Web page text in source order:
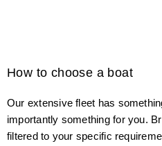
How to choose a boat
Our extensive fleet has
importantly something for you.
filtered to your specific